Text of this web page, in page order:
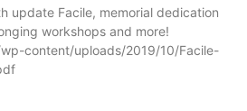
update Facile, memorial dedication
workshops and more!
content/uploads/2019/10/Facile-